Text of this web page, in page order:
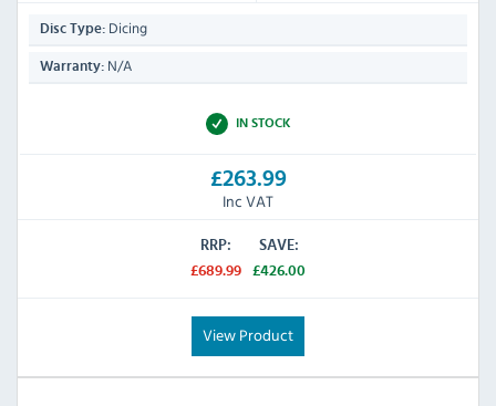
Disc Type: Dicing
Warranty: N/A
IN STOCK
£263.99
Inc VAT
RRP:
£689.99
SAVE:
£426.00
View Product